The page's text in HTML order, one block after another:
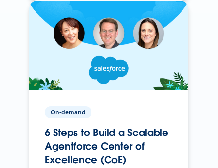
On-demand
6 Steps to Build a Scalable
Agentforce Center of
Excellence (CoE)